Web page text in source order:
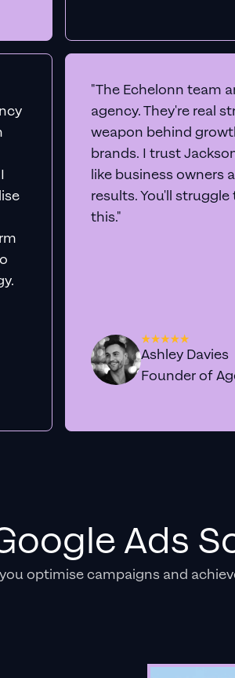
"The Echelonn team
agency. They're real
weapon behind
brands. I trust
like business owners
results. You'll
this."
Ashley Davies
Founder of
Ads
optimise campaigns and